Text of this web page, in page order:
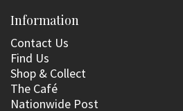
Information
Contact Us
Find Us
Shop & Collect
The Café
Nationwide Post